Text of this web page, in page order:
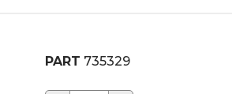
PART 735329